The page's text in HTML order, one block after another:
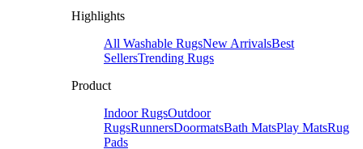
Highlights
All Washable RugsNew ArrivalsBest
SellersTrending Rugs
Product
Indoor RugsOutdoor
RugsRunnersDoormatsBath MatsPlay MatsRug
Pads